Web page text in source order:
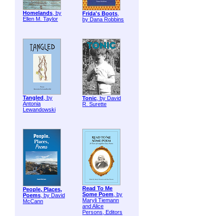
Homelands, by
Ellen M. Taylor
Frida's Boots,
by Dana Robbins
Tangled , by
Antonia
Lewandowski
Tonic, by David
R. Surette
People, Places,
Poems, by David
McCann
Read To Me
Some Poem, by
Maryli Tiemann
and Alice
Persons, Editors